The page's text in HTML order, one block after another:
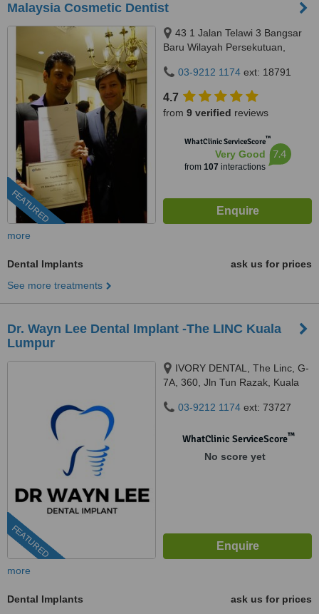
Malaysia Cosmetic Dentist
FEATURED
43 1 Jalan Telawi 3 Bangsar
Baru Wilayah Persekutuan,
03-9212 1174 ext: 18791
4.7
from 9 verified reviews
WhatClinic ServiceScore™
Very Good
from 107 interactions
7.4
more
Dental Implants
ask us for prices
See more treatments
Dr. Wayn Lee Dental Implant -The LINC Kuala
Lumpur
FEATURED
IVORY DENTAL, The Linc, G-
7A, 360, Jln Tun Razak, Kuala
03-9212 1174 ext: 73727
WhatClinic ServiceScore™
No score yet
more
Dental Implants
ask us for prices